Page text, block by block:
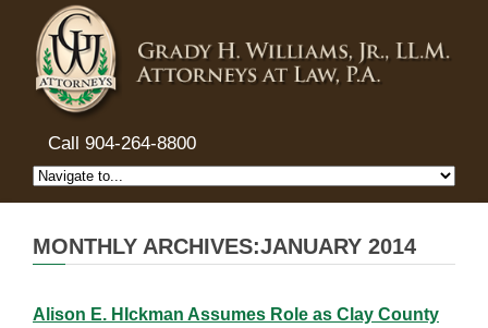
Call 904-264-8800
MONTHLY ARCHIVES:JANUARY 2014
Alison E. HIckman Assumes Role as Clay County